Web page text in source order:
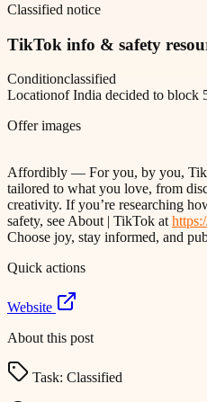
Classified notice
TikTok info & safety
Conditionclassified
Locationof India decided to block
Offer images
Affordibly — For you, by you,
tailored to what you love, from
creativity. If you’re researching
safety, see About | TikTok at
Choose joy, stay informed, and
Quick actions
Website
About this post
Task: Classified